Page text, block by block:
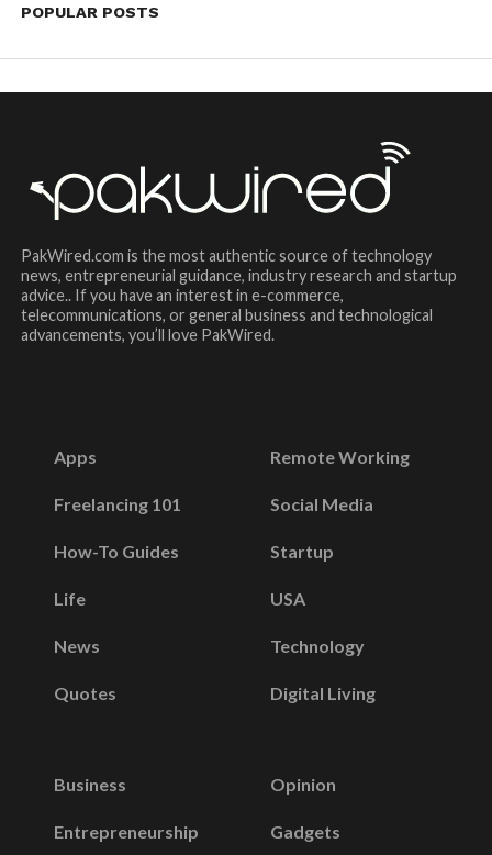
POPULAR POSTS
PakWired.com is the most authentic source of technology
news, entrepreneurial guidance, industry research and startup
advice.. If you have an interest in e-commerce,
telecommunications, or general business and technological
advancements, you’ll love PakWired.
Apps
Freelancing 101
How-To Guides
Life
News
Quotes
Remote Working
Social Media
Startup
USA
Technology
Digital Living
Business
Entrepreneurship
Opinion
Gadgets